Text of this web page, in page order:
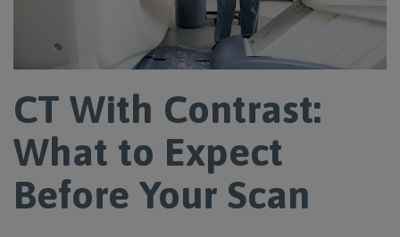
CT With Contrast:
What to Expect
Before Your Scan